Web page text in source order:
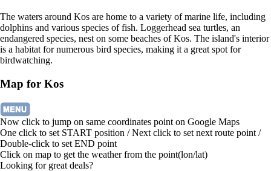
The waters around Kos are home to a variety of marine life, including
dolphins and various species of fish. Loggerhead sea turtles, an
endangered species, nest on some beaches of Kos. The island's interior
is a habitat for numerous bird species, making it a great spot for
birdwatching.
Map for Kos
Now click to jump on same coordinates point on Google Maps
One click to set START position / Next click to set next route point /
Double-click to set END point
Click on map to get the weather from the point(lon/lat)
Looking for great deals?